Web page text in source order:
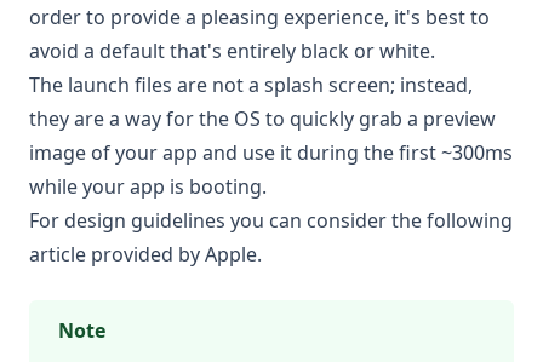
order to provide a pleasing experience, it's best to
avoid a default that's entirely black or white.
The launch files are not a splash screen; instead,
they are a way for the OS to quickly grab a preview
image of your app and use it during the first ~300ms
while your app is booting.
For design guidelines you can consider the following
article provided by Apple.
Note